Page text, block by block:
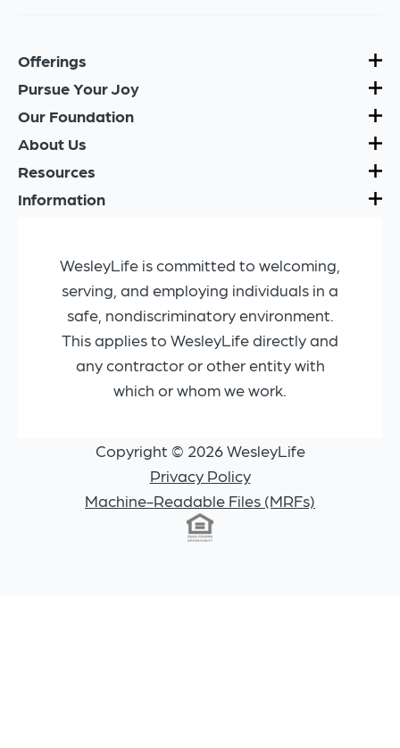
Offerings
Pursue Your Joy
Our Foundation
About Us
Resources
Information
WesleyLife is committed to welcoming,
serving, and employing individuals in a
safe, nondiscriminatory environment.
This applies to WesleyLife directly and
any contractor or other entity with
which or whom we work.
Copyright © 2026 WesleyLife
Privacy Policy
Machine-Readable Files (MRFs)